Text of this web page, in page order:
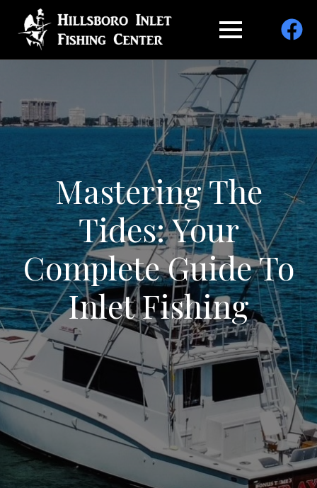
Mastering The
Tides: Your
Complete Guide To
Inlet Fishing